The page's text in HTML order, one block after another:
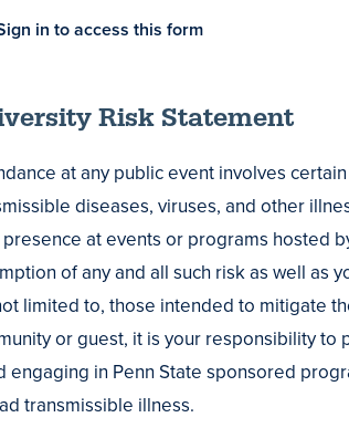
in to access this form
Risk Statement
at any public event involves
diseases, viruses, and other
at events or programs hosted
of any and all such risk as well as
limited to, those intended to mitigate
or guest, it is your responsibility to
engaging in Penn State sponsored
transmissible illness.